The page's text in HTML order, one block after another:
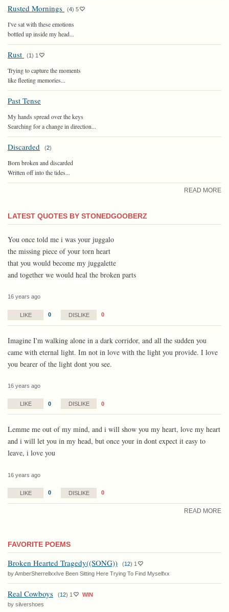
Rusted Mornings (4) 5
I've sat with these emotions
bottled up inside my head...
Rust (1) 1
Trying to capture the moments
like fleeting memories...
Past Tense
My hands spread over the keys
Searching for a change in direction...
Discarded (2)
Born broken and discarded
Written off into the tides...
READ MORE
LATEST QUOTES BY STONEDGOOBERZ
You once told me i was your juggalo
the missing piece of your torn heart
that you would become my juggalette
and together we would heal the broken parts
16 years ago
LIKE 0 DISLIKE 0
Imagine I'm walking alone in a dark corridor, and all the sudden you
came with eternal light. Im not in love with the light you provide. I love
you bearer of the light dont you see.
16 years ago
LIKE 0 DISLIKE 0
Lemme me out of my mind, and i will show you my heart, love my heart
and i will let you in my head, but once your in dont expect it easy to
leave, i love you
16 years ago
LIKE 0 DISLIKE 0
READ MORE
FAVORITE POEMS
Broken Hearted Tragedy((SONG)) (12) 1
by AmberSherrellxxIve Been Sitting Here Trying To Find Myselfxx
Real Cowboys (12) 1
WIN
by silvershoes